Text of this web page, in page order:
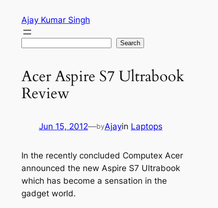
content
Ajay Kumar Singh
Search
Acer Aspire S7 Ultrabook
Review
Jun 15, 2012—byAjayin Laptops
In the recently concluded Computex Acer
announced the new Aspire S7 Ultrabook
which has become a sensation in the
gadget world.